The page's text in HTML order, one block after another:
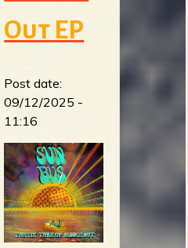
Out EP
Post date:
09/12/2025 -
11:16